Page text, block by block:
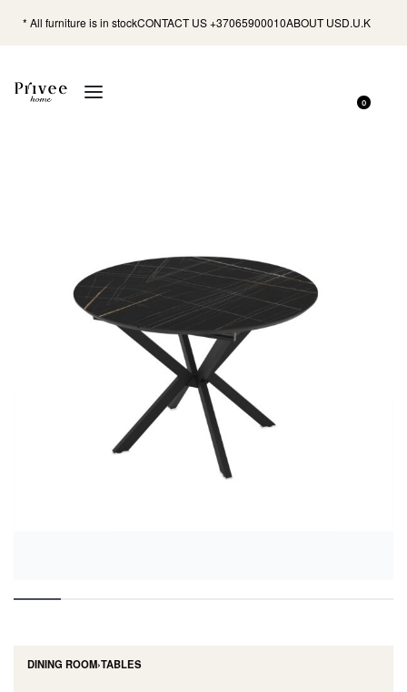
* All furniture is in stockCONTACT US +37065900010ABOUT USD.U.K
0
DINING ROOM›TABLES